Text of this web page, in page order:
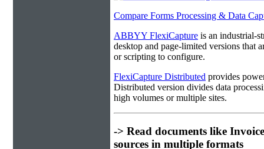
Compare Forms Processing & Data
ABBYY FlexiCapture is an industrial-
desktop and page-limited versions that
or scripting to configure.
FlexiCapture Distributed provides
Distributed version divides data
high volumes or multiple sites.
-> Read documents like
sources in multiple formats